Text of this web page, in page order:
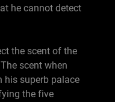
he cannot detect
the scent of the
scent when
his superb palace
the five